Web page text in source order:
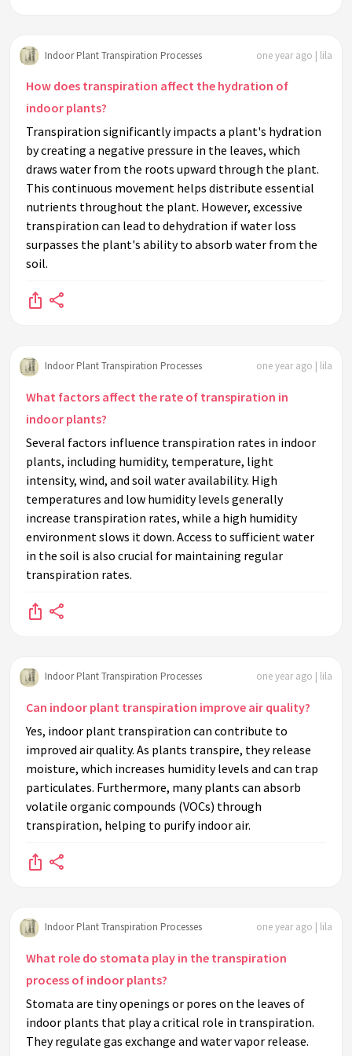
Indoor Plant Transpiration Processes one year ago | lila
How does transpiration affect the hydration of
indoor plants?
Transpiration significantly impacts a plant's hydration
by creating a negative pressure in the leaves, which
draws water from the roots upward through the plant.
This continuous movement helps distribute essential
nutrients throughout the plant. However, excessive
transpiration can lead to dehydration if water loss
surpasses the plant's ability to absorb water from the
soil.
Indoor Plant Transpiration Processes one year ago | lila
What factors affect the rate of transpiration in
indoor plants?
Several factors influence transpiration rates in indoor
plants, including humidity, temperature, light
intensity, wind, and soil water availability. High
temperatures and low humidity levels generally
increase transpiration rates, while a high humidity
environment slows it down. Access to sufficient water
in the soil is also crucial for maintaining regular
transpiration rates.
Indoor Plant Transpiration Processes one year ago | lila
Can indoor plant transpiration improve air quality?
Yes, indoor plant transpiration can contribute to
improved air quality. As plants transpire, they release
moisture, which increases humidity levels and can trap
particulates. Furthermore, many plants can absorb
volatile organic compounds (VOCs) through
transpiration, helping to purify indoor air.
Indoor Plant Transpiration Processes one year ago | lila
What role do stomata play in the transpiration
process of indoor plants?
Stomata are tiny openings or pores on the leaves of
indoor plants that play a critical role in transpiration.
They regulate gas exchange and water vapor release.